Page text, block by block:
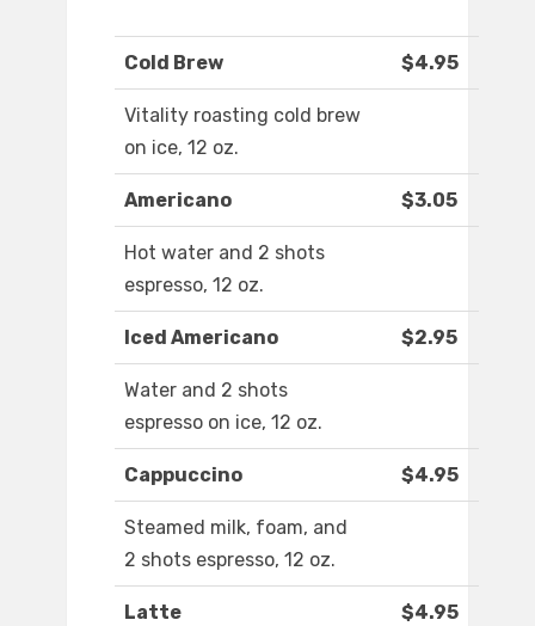
Cold Brew $4.95
Vitality roasting cold brew
on ice, 12 oz.
Americano $3.05
Hot water and 2 shots
espresso, 12 oz.
Iced Americano $2.95
Water and 2 shots
espresso on ice, 12 oz.
Cappuccino $4.95
Steamed milk, foam, and
2 shots espresso, 12 oz.
Latte $4.95